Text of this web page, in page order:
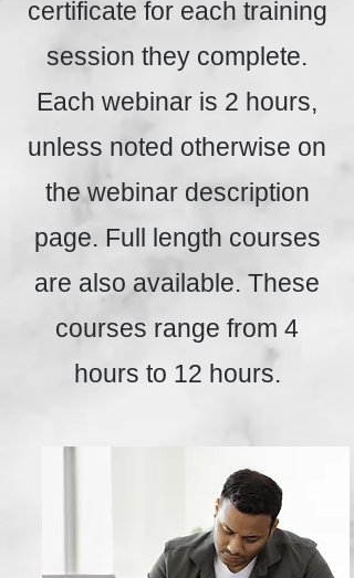
certificate for each training
session they complete.
Each webinar is 2 hours,
unless noted otherwise on
the webinar description
page. Full length courses
are also available. These
courses range from 4
hours to 12 hours.